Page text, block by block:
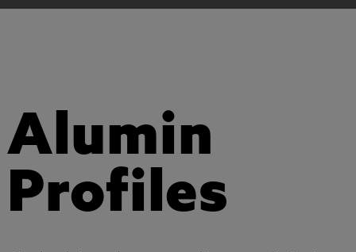
Alumin
Profiles